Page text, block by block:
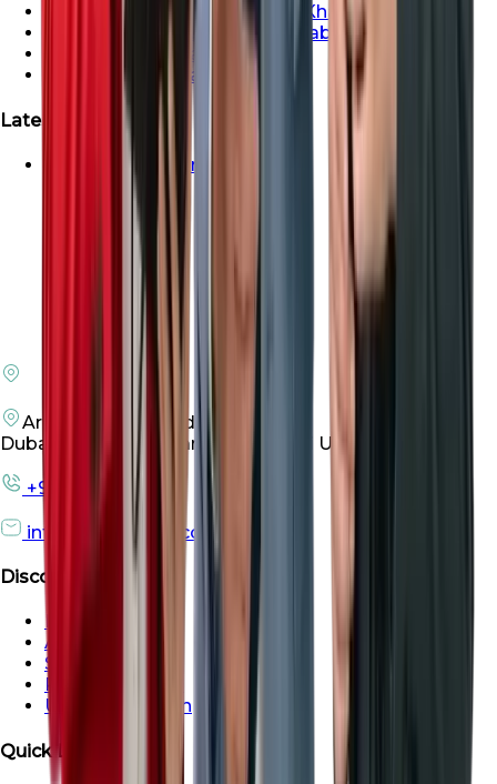
Properties For Sale In Ras Al Khaimah
Properties For Sale In Abu Dhabi
Properties For Sale In Dubai
Properties For Sale In Sharjah
Latest Launches
Emaar Beachfront For Sale
Arenco Office Building 4
Dubai Investment Park First, Dubai UAE
+971 50 198 3305
info@roofsroots.com
Discover
Dubai
Abu Dhabi
Sharjah
Ras al Khaimah
Umm Al Quwain
Quick Links